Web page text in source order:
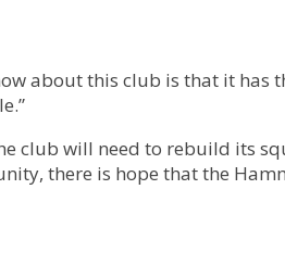
about this club is that it has
club will need to rebuild its
there is hope that the